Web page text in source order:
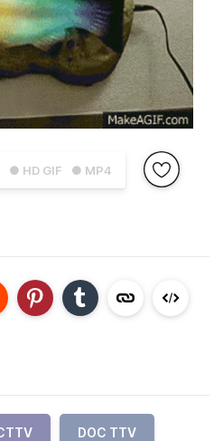
● HD GIF ● MP4
DOC TTV